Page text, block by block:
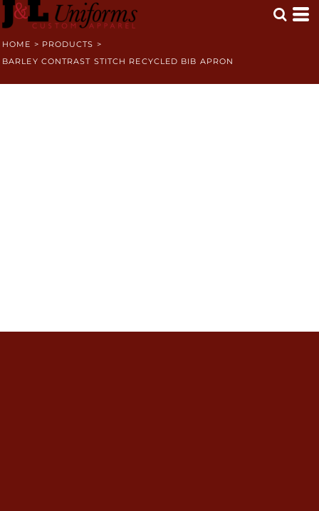
HOME > PRODUCTS >
BARLEY CONTRAST STITCH RECYCLED BIB APRON